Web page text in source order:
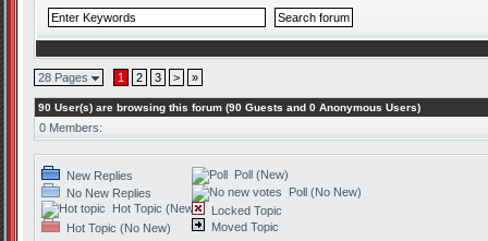
28 Pages 1 2 3 > »
90 User(s) are browsing this forum (90 Guests and 0 Anonymous Users)
0 Members:
New Replies
No New Replies
Hot Topic (New)
Hot Topic (No New)
Poll (New)
Poll (No New)
Locked Topic
Moved Topic